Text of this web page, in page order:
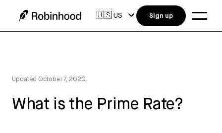
Updated October 7, 2020
What is the Prime Rate?
🇺🇸US Sign up